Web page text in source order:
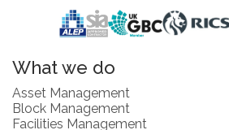
What we do
Asset Management
Block Management
Facilities Management